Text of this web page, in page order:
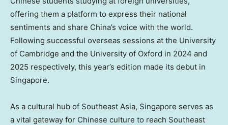
offering them a platform to express their national
sentiments and share China’s voice with the world.
Following successful overseas sessions at the University
of Cambridge and the University of Oxford in 2024 and
2025 respectively, this year’s edition made its debut in
Singapore.
As a cultural hub of Southeast Asia, Singapore serves as
a vital gateway for Chinese culture to reach Southeast